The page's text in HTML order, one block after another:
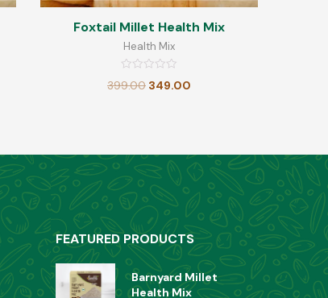
Foxtail Millet Health Mix
Health Mix
0
399.00 349.00
FEATURED PRODUCTS
Barnyard Millet
Health Mix